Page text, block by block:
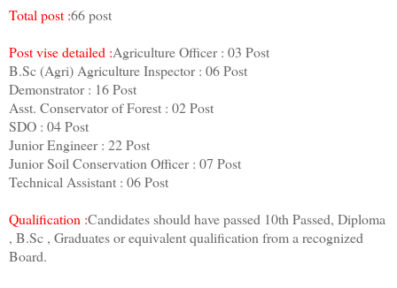
Total post :66 post
Post vise detailed :Agriculture Officer : 03 Post
B.Sc (Agri) Agriculture Inspector : 06 Post
Demonstrator : 16 Post
Asst. Conservator of Forest : 02 Post
SDO : 04 Post
Junior Engineer : 22 Post
Junior Soil Conservation Officer : 07 Post
Technical Assistant : 06 Post
Qualification :Candidates should have passed 10th Passed, Diploma
, B.Sc , Graduates or equivalent qualification from a recognized
Board.